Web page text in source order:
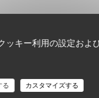
キー利用の設定およ
る カスタマイズする